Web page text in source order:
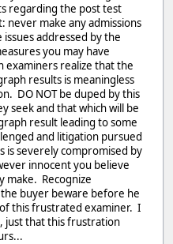
regarding the post test
never make any admissions
addressed by the
you may have
realize that the
results is meaningless
DO NOT be duped by this
seek and that which will be
result leading to some
and litigation pursued
is severely compromised by
innocent you believe
make. Recognize
buyer beware before he
this frustrated examiner. I
just that this frustration